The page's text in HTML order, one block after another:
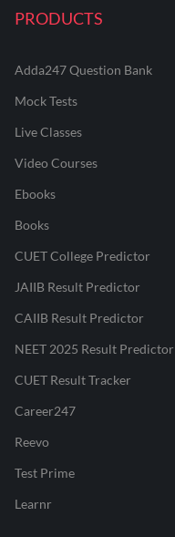
PRODUCTS
Adda247 Question Bank
Mock Tests
Live Classes
Video Courses
Ebooks
Books
CUET College Predictor
JAIIB Result Predictor
CAIIB Result Predictor
NEET 2025 Result Predictor
CUET Result Tracker
Career247
Reevo
Test Prime
Learnr